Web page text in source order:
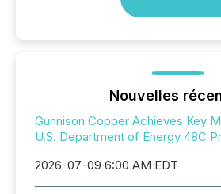
Nouvelles
Gunnison Copper Achieves Key
U.S. Department of Energy 48C
2026-07-09 6:00 AM EDT